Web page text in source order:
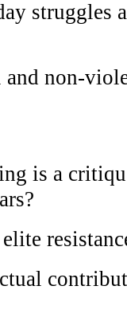
struggles
non-
is a